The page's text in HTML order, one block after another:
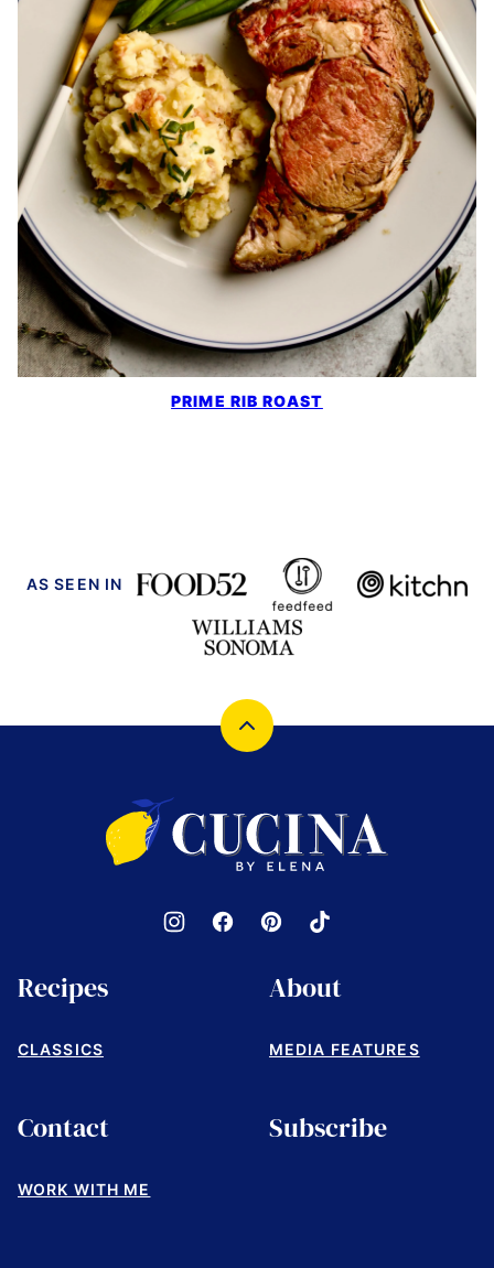
PRIME RIB ROAST
AS SEEN IN
Back
Cucina
by
Elena
Recipes
CLASSICS
About
MEDIA FEATURES
Contact
WORK WITH ME
Subscribe